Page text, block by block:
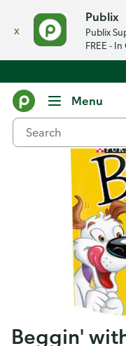
x
Publix
Publix
FREE -
Menu
Beggin'